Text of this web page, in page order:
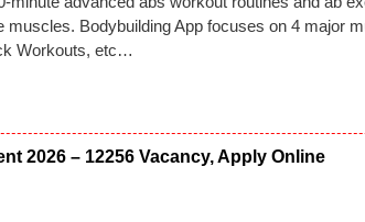
Bodybuilding App focuses on 4 major
Workouts, etc…
2026 – 12256 Vacancy, Apply Online